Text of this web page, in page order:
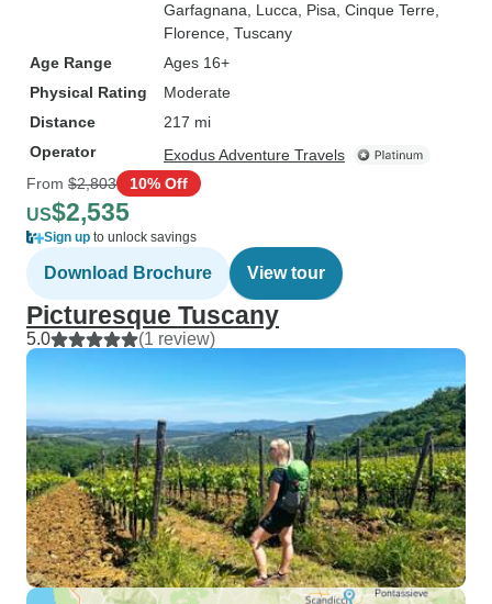
Garfagnana , Lucca , Pisa , Cinque Terre
Florence , Tuscany
Age Range
Ages 16+
Physical Rating
Moderate
Distance
217 mi
Operator
Exodus Adventure Travels
From $2,803 10% Off
US$2,535
Sign up to unlock savings
Download Brochure View tour
Picturesque Tuscany
5.0 (1 review)